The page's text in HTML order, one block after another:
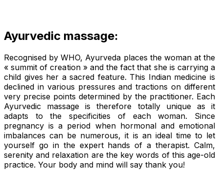
Ayurvedic massage:
Recognised by WHO, Ayurveda places the woman at the
« summit of creation » and the fact that she is carrying a
child gives her a sacred feature. This Indian medicine is
declined in various pressures and tractions on different
very precise points determined by the practitioner. Each
Ayurvedic massage is therefore totally unique as it
adapts to the specificities of each woman. Since
pregnancy is a period when hormonal and emotional
imbalances can be numerous, it is an ideal time to let
yourself go in the expert hands of a therapist. Calm,
serenity and relaxation are the key words of this age-old
practice. Your body and mind will say thank you!